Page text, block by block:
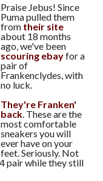
Praise Jebus! Since
Puma pulled them
from their site
about 18 months
ago, we've been
scouring ebayfor a
pair of
Frankenclydes, with
no luck.
They're Franken'
back . These are the
most comfortable
sneakers you will
ever have on your
feet. Seriously. Not
pair while they still